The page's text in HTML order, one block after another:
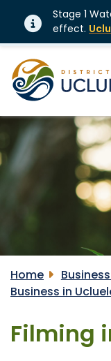
Stage 1
effect.
Home
Business in
Filming